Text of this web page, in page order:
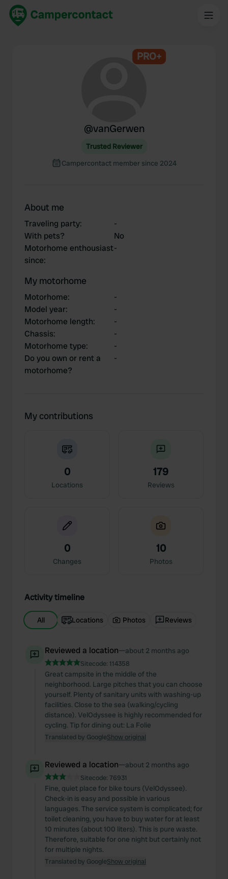
PRO+
@vanGerwen
Trusted Reviewer
Campercontact member since 2024
About me
Traveling party:
-
With pets?
No
Motorhome enthousiast
since:
-
My motorhome
Motorhome:
-
Model year:
-
Motorhome length:
-
Chassis:
-
Motorhome type:
-
Do you own or rent a
motorhome?
-
My contributions
0
Locations
179
Reviews
0
Changes
10
Photos
Activity timeline
All Locations Photos Reviews
Reviewed a location—about 2 months ago
Sitecode: 114358
Great campsite in the middle of the
neighborhood. Large pitches that you can choose
yourself. Plenty of sanitary units with washing-up
facilities. Close to the sea (walking/cycling
distance). VelOdyssee is highly recommended for
cycling. Tip for dining out: La Folie
Translated by GoogleShow original
Reviewed a location—about 2 months ago
Sitecode: 76931
Fine, quiet place for bike tours (VelOdyssee).
Check-in is easy and possible in various
languages. The service system is complicated; for
toilet cleaning, you have to buy water for at least
10 minutes (about 100 liters). This is pure waste.
Therefore, suitable for one night but certainly not
for multiple nights.
Translated by GoogleShow original